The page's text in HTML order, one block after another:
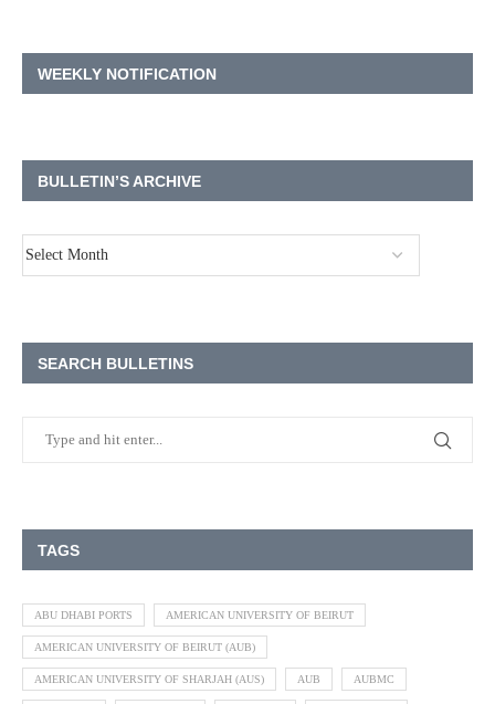
WEEKLY NOTIFICATION
BULLETIN’S ARCHIVE
SEARCH BULLETINS
TAGS
ABU DHABI PORTS AMERICAN UNIVERSITY OF BEIRUT
AMERICAN UNIVERSITY OF BEIRUT (AUB)
AMERICAN UNIVERSITY OF SHARJAH (AUS) AUB AUBMC